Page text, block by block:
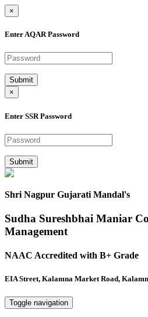
×
Enter AQAR Password
Submit
×
Enter SSR Password
Submit
Shri Nagpur Gujarati Mandal's
Sudha Sureshbhai Maniar
Management
NAAC Accredited with B+ Grade
EIA Street, Kalamna Market Road,
Toggle navigation